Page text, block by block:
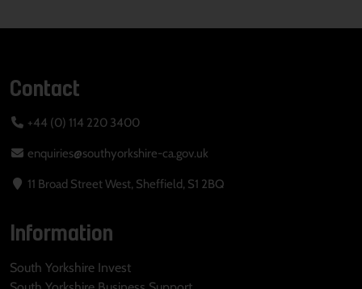
Contact
+44 (0) 114 220 3400
enquiries@southyorkshire-ca.gov.uk
11 Broad Street West, Sheffield, S1 2BQ
Information
South Yorkshire Invest